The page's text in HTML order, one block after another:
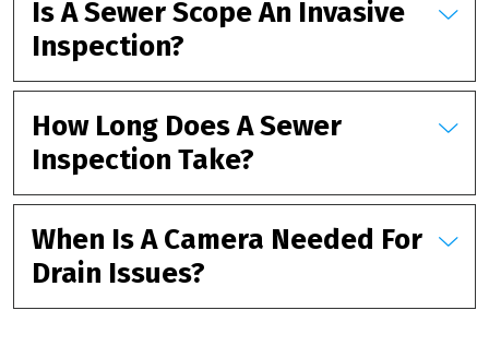
Is A Sewer Scope An Invasive
Inspection?
How Long Does A Sewer
Inspection Take?
When Is A Camera Needed For
Drain Issues?